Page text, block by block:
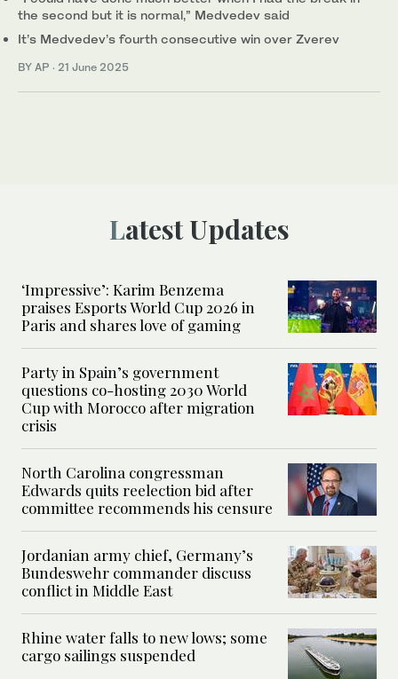
the second but it is normal,” Medvedev said
It’s Medvedev’s fourth consecutive win over Zverev
BY AP · 21 June 2025
Latest Updates
‘Impressive’: Karim Benzema
praises Esports World Cup 2026 in
Paris and shares love of gaming
Party in Spain’s government
questions co-hosting 2030 World
Cup with Morocco after migration
crisis
North Carolina congressman
Edwards quits reelection bid after
committee recommends his censure
Jordanian army chief, Germany’s
Bundeswehr commander discuss
conflict in Middle East
Rhine water falls to new lows; some
cargo sailings suspended